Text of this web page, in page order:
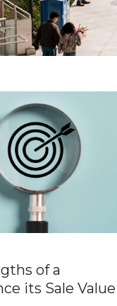
of a
its Sale Value